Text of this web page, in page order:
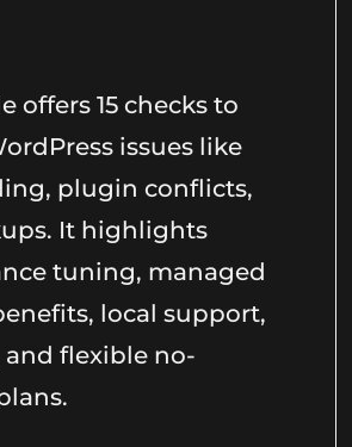
offers 15 checks to
issues like
plugin conflicts,
It highlights
tuning, managed
local support,
and flexible no-